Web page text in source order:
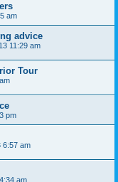
am
advice
11:29 am
Tour
pm
6:57 am
am